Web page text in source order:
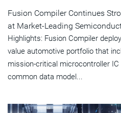
Fusion Compiler Continues
at Market-Leading
Highlights: Fusion Compiler
value automotive portfolio that
mission-critical microcontroller
common data model...